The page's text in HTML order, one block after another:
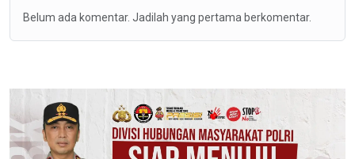
Belum ada komentar. Jadilah yang pertama berkomentar.